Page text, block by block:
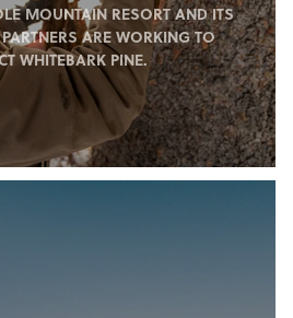
MOUNTAIN RESORT AND ITS
ARE WORKING TO
WHITEBARK PINE.